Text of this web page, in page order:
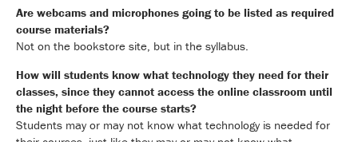
Are webcams and microphones going to be listed as required
course materials?
Not on the bookstore site, but in the syllabus.
How will students know what technology they need for their
classes, since they cannot access the online classroom until
the night before the course starts?
Students may or may not know what technology is needed for